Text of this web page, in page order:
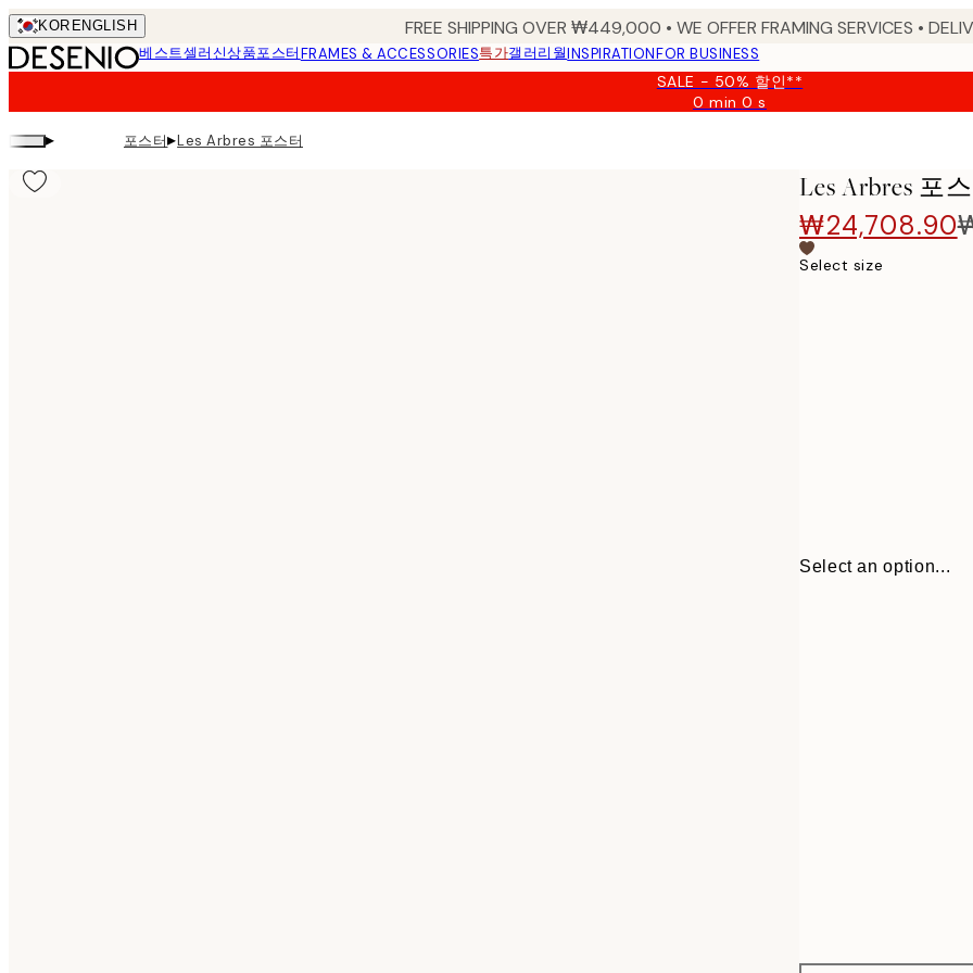
Skip
to
main
KOR ENGLISH FREE SHIPPING OVER ₩449,000 • WE OFFER FRAMING SERVICES •
베스트셀러신상품포스터FRAMES & ACCESSORIES특가갤러리월INSPIRATIONFOR BUSINESS
SALE - 50% 할인**
0 min0 s
Valid
▸ 포스터▸Les Arbres 포스터
Les Arbres 포
₩24,708.90
Select size
Select an option...